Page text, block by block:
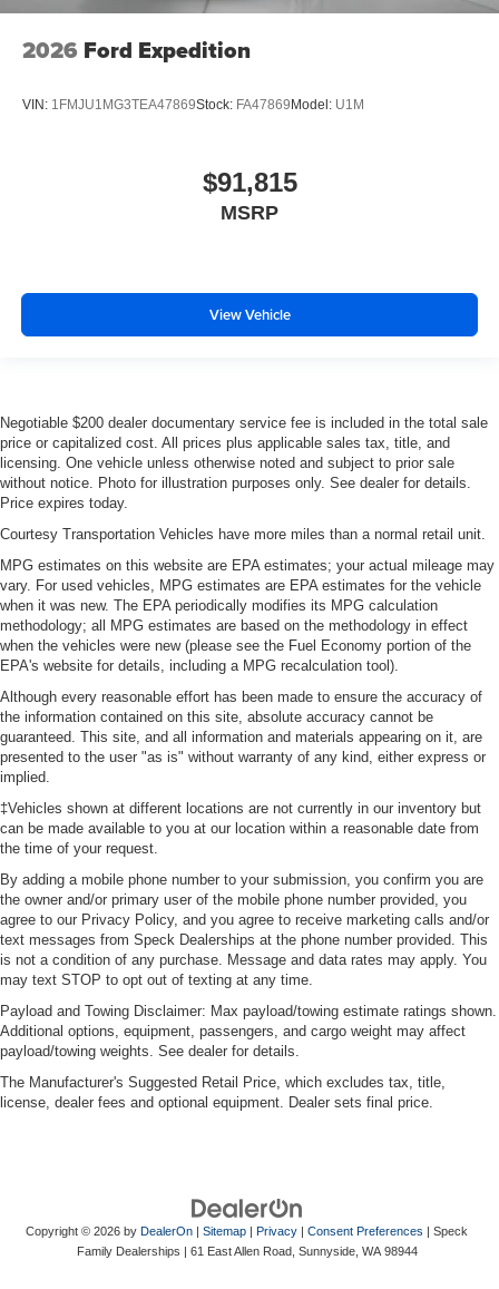
2026 Ford Expedition
VIN: 1FMJU1MG3TEA47869Stock: FA47869 Model: U1M
$91,815
MSRP
View Vehicle
Negotiable $200 dealer documentary service fee is included in the total sale
price or capitalized cost. All prices plus applicable sales tax, title, and
licensing. One vehicle unless otherwise noted and subject to prior sale
without notice. Photo for illustration purposes only. See dealer for details.
Price expires today.
Courtesy Transportation Vehicles have more miles than a normal retail unit.
MPG estimates on this website are EPA estimates; your actual mileage may
vary. For used vehicles, MPG estimates are EPA estimates for the vehicle
when it was new. The EPA periodically modifies its MPG calculation
methodology; all MPG estimates are based on the methodology in effect
when the vehicles were new (please see the Fuel Economy portion of the
EPA's website for details, including a MPG recalculation tool).
Although every reasonable effort has been made to ensure the accuracy of
the information contained on this site, absolute accuracy cannot be
guaranteed. This site, and all information and materials appearing on it, are
presented to the user "as is" without warranty of any kind, either express or
implied.
‡Vehicles shown at different locations are not currently in our inventory but
can be made available to you at our location within a reasonable date from
the time of your request.
By adding a mobile phone number to your submission, you confirm you are
the owner and/or primary user of the mobile phone number provided, you
agree to our Privacy Policy, and you agree to receive marketing calls and/or
text messages from Speck Dealerships at the phone number provided. This
is not a condition of any purchase. Message and data rates may apply. You
may text STOP to opt out of texting at any time.
Payload and Towing Disclaimer: Max payload/towing estimate ratings shown.
Additional options, equipment, passengers, and cargo weight may affect
payload/towing weights. See dealer for details.
The Manufacturer's Suggested Retail Price, which excludes tax, title,
license, dealer fees and optional equipment. Dealer sets final price.
Copyright © 2026 by DealerOn | Sitemap | Privacy | Consent Preferences | Speck
Family Dealerships | 61 East Allen Road, Sunnyside, WA98944